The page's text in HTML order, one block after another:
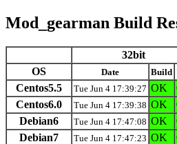
Mod_gearman Build
32bit
OS
Date Build
Centos5.5 Tue Jun 4 17:39:27 OK
Centos6.0
Tue Jun 4 17:39:38 OK
Debian6
Tue Jun 4 17:47:08 OK
Debian7
Tue Jun 4 17:47:23 OK